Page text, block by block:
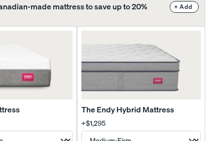
made mattress to save up to 20%
+ Add
The Endy Hybrid Mattress
+$1,295